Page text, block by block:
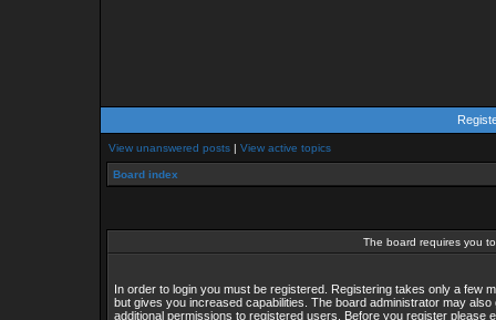
View unanswered posts | View active topics
Board index
The board requires you
In order to login you must be registered. Registering takes only a few
but gives you increased capabilities. The board administrator may also
additional permissions to registered users. Before you register please